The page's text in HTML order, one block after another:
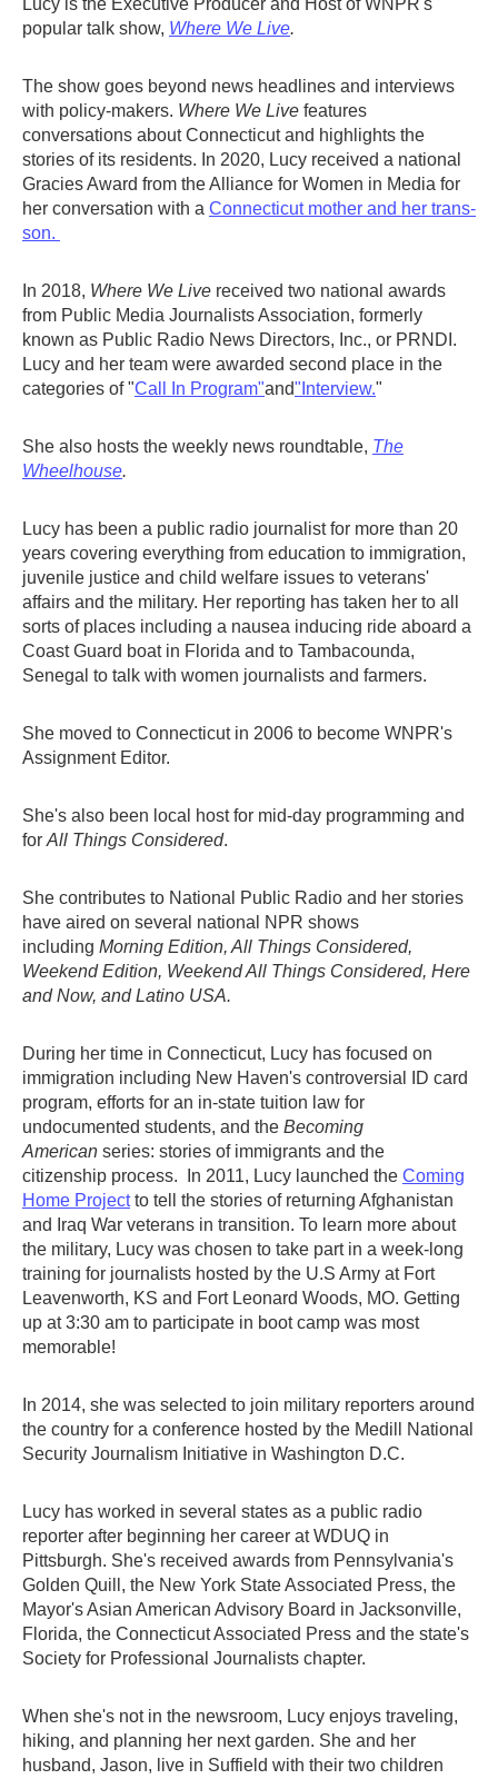
Lucy is the Executive Producer and Host of WNPR's
popular talk show, Where We Live.
The show goes beyond news headlines and interviews
with policy-makers. Where We Live features
conversations about Connecticut and highlights the
stories of its residents. In 2020, Lucy received a national
Gracies Award from the Alliance for Women in Media for
her conversation with a Connecticut mother and her trans-
son.
In 2018, Where We Live received two national awards
from Public Media Journalists Association, formerly
known as Public Radio News Directors, Inc., or PRNDI.
Lucy and her team were awarded second place in the
categories of "Call In Program"and"Interview."
She also hosts the weekly news roundtable, The
Wheelhouse.
Lucy has been a public radio journalist for more than 20
years covering everything from education to immigration,
juvenile justice and child welfare issues to veterans'
affairs and the military. Her reporting has taken her to all
sorts of places including a nausea inducing ride aboard a
Coast Guard boat in Florida and to Tambacounda,
Senegal to talk with women journalists and farmers.
She moved to Connecticut in 2006 to become WNPR's
Assignment Editor.
She's also been local host for mid-day programming and
for All Things Considered.
She contributes to National Public Radio and her stories
have aired on several national NPR shows
including Morning Edition, All Things Considered,
Weekend Edition, Weekend All Things Considered, Here
and Now, andLatino USA.
During her time in Connecticut, Lucy has focused on
immigration including New Haven's controversial ID card
program, efforts for an in-state tuition law for
undocumented students, and the Becoming
American series: stories of immigrants and the
citizenship process. In 2011, Lucy launched the Coming
Home Projectto tell the stories of returning Afghanistan
and Iraq War veterans in transition. To learn more about
the military, Lucy was chosen to take part in a week-long
training for journalists hosted by the U.S Army at Fort
Leavenworth, KS and Fort Leonard Woods, MO. Getting
up at 3:30 am to participate in boot camp was most
memorable!
In 2014, she was selected to join military reporters around
the country for a conference hosted by the Medill National
Security Journalism Initiative in Washington D.C.
Lucy has worked in several states as a public radio
reporter after beginning her career at WDUQ in
Pittsburgh. She's received awards from Pennsylvania's
Golden Quill, the New York State Associated Press, the
Mayor's Asian American Advisory Board in Jacksonville,
Florida, the Connecticut Associated Press and the state's
Society for Professional Journalists chapter.
When she's not in the newsroom, Lucy enjoys traveling,
hiking, and planning her next garden. She and her
husband, Jason, live in Suffield with their two children